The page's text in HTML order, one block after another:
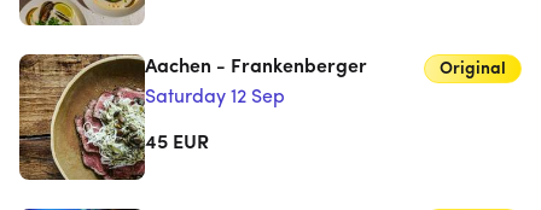
Aachen - Frankenberger
Saturday 12 Sep
Original
45 EUR